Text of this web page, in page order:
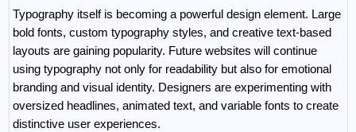
Typography itself is becoming a powerful design element. Large
bold fonts, custom typography styles, and creative text-based
layouts are gaining popularity. Future websites will continue
using typography not only for readability but also for emotional
branding and visual identity. Designers are experimenting with
oversized headlines, animated text, and variable fonts to create
distinctive user experiences.